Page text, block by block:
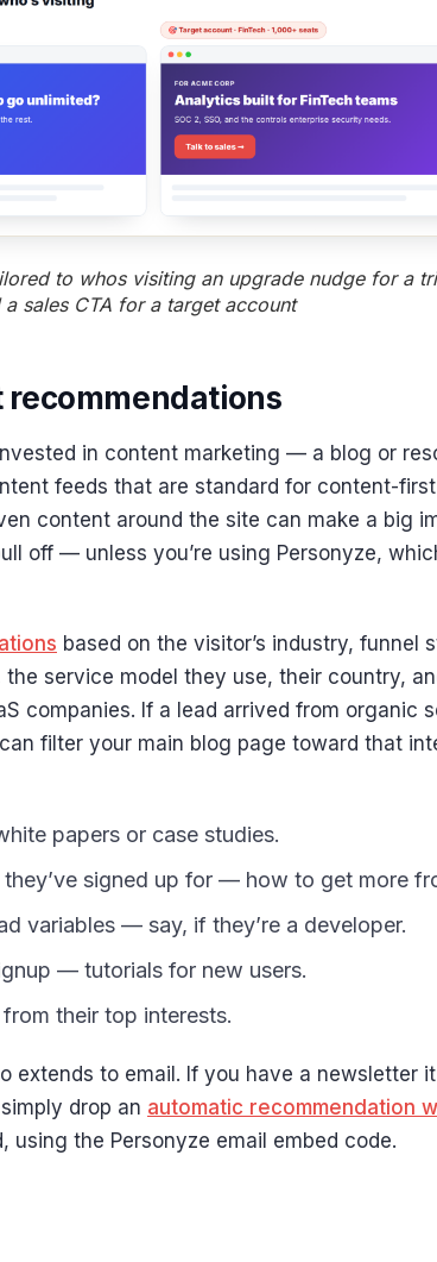
to whos visiting an upgrade nudge for a
sales CTA for a target account
in content marketing — a blog or
feeds that are standard for content-
content around the site can make a big
off — unless you’re using Personyze,
based on the visitor’s industry, funnel
the service model they use, their country,
companies. If a lead arrived from organic
filter your main blog page toward that
papers or case studies.
signed up for — how to get more
variables — say, if they’re a developer.
— tutorials for new users.
their top interests.
extends to email. If you have a newsletter
drop an automatic recommendation
using the Personyze email embed code.